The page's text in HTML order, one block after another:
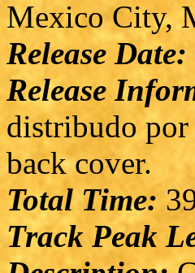
Mexico City,
Release Date:
Release
distribudo
back cover.
Total Time:
Track Peak